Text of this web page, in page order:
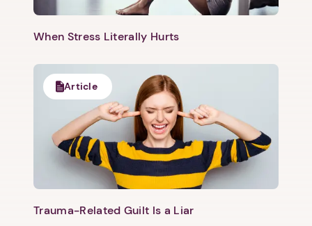
When Stress Literally Hurts
Article
Trauma-Related Guilt Is a Liar